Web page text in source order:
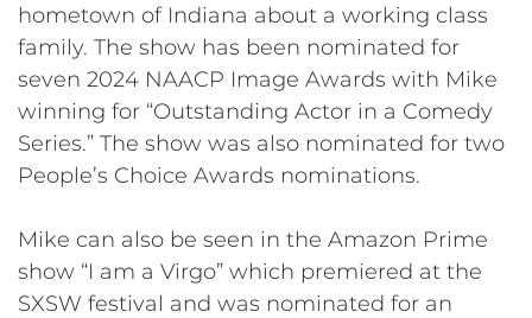
hometown of Indiana about a working class
family. The show has been nominated for
seven 2024 NAACP Image Awards with Mike
winning for “Outstanding Actor in a Comedy
Series.” The show was also nominated for two
People’s Choice Awards nominations.
Mike can also be seen in the Amazon Prime
show “I am a Virgo” which premiered at the
SXSW festival and was nominated for an